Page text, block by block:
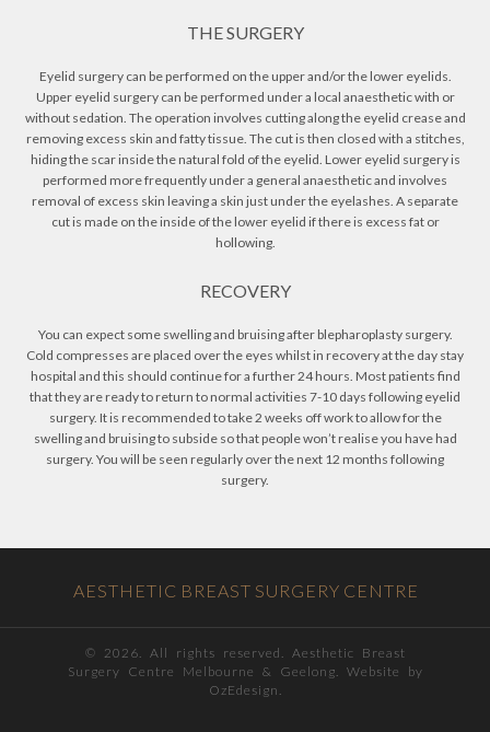
THE SURGERY
Eyelid surgery can be performed on the upper and/or the lower eyelids.
Upper eyelid surgery can be performed under a local anaesthetic with or
without sedation. The operation involves cutting along the eyelid crease and
removing excess skin and fatty tissue. The cut is then closed with a stitches,
hiding the scar inside the natural fold of the eyelid. Lower eyelid surgery is
performed more frequently under a general anaesthetic and involves
removal of excess skin leaving a skin just under the eyelashes. A separate
cut is made on the inside of the lower eyelid if there is excess fat or
hollowing.
RECOVERY
You can expect some swelling and bruising after blepharoplasty surgery.
Cold compresses are placed over the eyes whilst in recovery at the day stay
hospital and this should continue for a further 24 hours. Most patients find
that they are ready to return to normal activities 7-10 days following eyelid
surgery. It is recommended to take 2 weeks off work to allow for the
swelling and bruising to subside so that people won’t realise you have had
surgery. You will be seen regularly over the next 12 months following
surgery.
AESTHETIC BREAST SURGERY CENTRE
© 2026. All rights reserved. Aesthetic Breast
Surgery Centre Melbourne & Geelong. Website by
OzEdesign.